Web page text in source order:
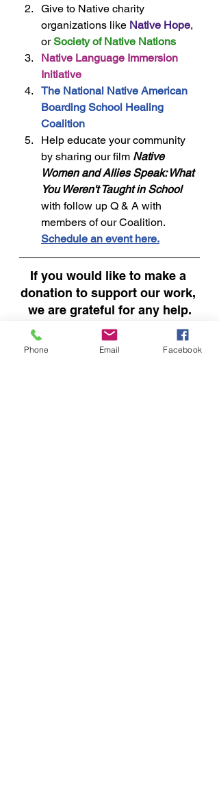
Give to Native charity
organizations like Native Hope,
or Society of Native Nations
Native Language Immersion
Initiative
The National Native American
Boarding School Healing
Coalition
Help educate your community
by sharing our film Native
Women and Allies Speak: What
You Weren't Taught in School
with follow up Q & A with
members of our Coalition.
Schedule an event here.
If you would like to make a
donation to support our work,
we are grateful for any help.
DONATE
Phone Email Facebook